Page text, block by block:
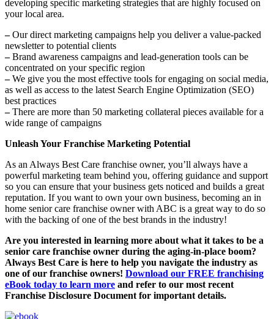
developing specific marketing strategies that are highly focused on
your local area.
–Our direct marketing campaigns help you deliver a value-packed
newsletter to potential clients
–Brand awareness campaigns and lead-generation tools can be
concentrated on your specific region
–We give you the most effective tools for engaging on social media,
as well as access to the latest Search Engine Optimization (SEO)
best practices
–There are more than 50 marketing collateral pieces available for a
wide range of campaigns
Unleash Your Franchise Marketing Potential
As an Always Best Care franchise owner, you’ll always have a
powerful marketing team behind you, offering guidance and support
so you can ensure that your business gets noticed and builds a great
reputation. If you want to own your own business, becoming an in
home senior care franchise owner with ABC is a great way to do so
with the backing of one of the best brands in the industry!
Are you interested in learning more about what it takes to be a
senior care franchise owner during the aging-in-place boom?
Always Best Care is here to help you navigate the industry as
one of our franchise owners! Download our FREE franchising
eBook today to learn more and refer to our most recent
Franchise Disclosure Document for important details.